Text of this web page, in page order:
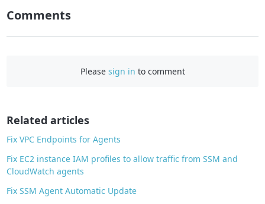
a
Comments
Please sign in to comment
Related articles
Fix VPC Endpoints for Agents
Fix EC2 instance IAM profiles to allow traffic from SSM and
CloudWatch agents
Fix SSM Agent Automatic Update